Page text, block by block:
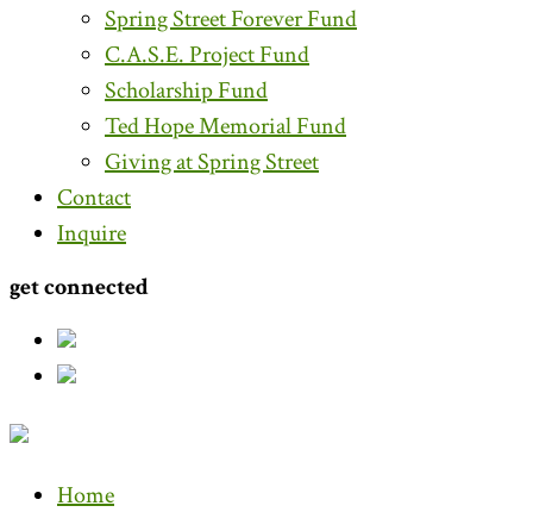
Spring Street Forever Fund
C.A.S.E. Project Fund
Scholarship Fund
Ted Hope Memorial Fund
Giving at Spring Street
Contact
Inquire
get connected
Home